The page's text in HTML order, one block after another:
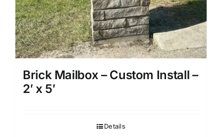
Brick Mailbox – Custom Install –
2′ x 5′
Details